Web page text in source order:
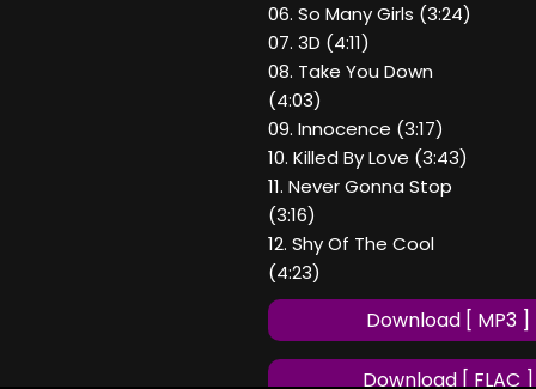
06. So Many Girls (3:24)
07. 3D (4:11)
08. Take You Down
(4:03)
09. Innocence (3:17)
10. Killed By Love (3:43)
11. Never Gonna Stop
(3:16)
12. Shy Of The Cool
(4:23)
Download [ MP3 ]
Download [ FLAC ]